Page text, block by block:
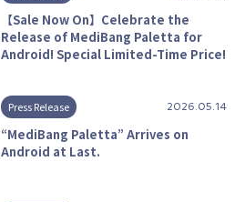
【Sale Now On】Celebrate the
Release of MediBang Paletta for
Android! Special Limited-Time Price!
Press Release 2026.05.14
“MediBang Paletta” Arrives on
Android at Last.